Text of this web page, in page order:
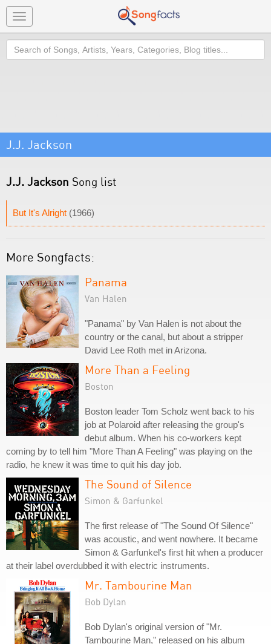
Toggle
navigation
Search
J.J. Jackson
J.J. Jackson Song list
But It's Alright (1966)
More Songfacts:
Panama
Van Halen
"Panama" by Van Halen is not about the
country or the canal, but about a stripper
David Lee Roth met in Arizona.
More Than a Feeling
Boston
Boston leader Tom Scholz went back to his
job at Polaroid after releasing the group's
debut album. When his co-workers kept
coming by to tell him "More Than A Feeling" was playing on the
radio, he knew it was time to quit his day job.
The Sound of Silence
Simon & Garfunkel
The first release of "The Sound Of Silence"
was acoustic, and went nowhere. It became
Simon & Garfunkel's first hit when a producer
at their label overdubbed it with electric instruments.
Mr. Tambourine Man
Bob Dylan
Bob Dylan's original version of "Mr.
Tambourine Man," released on his album